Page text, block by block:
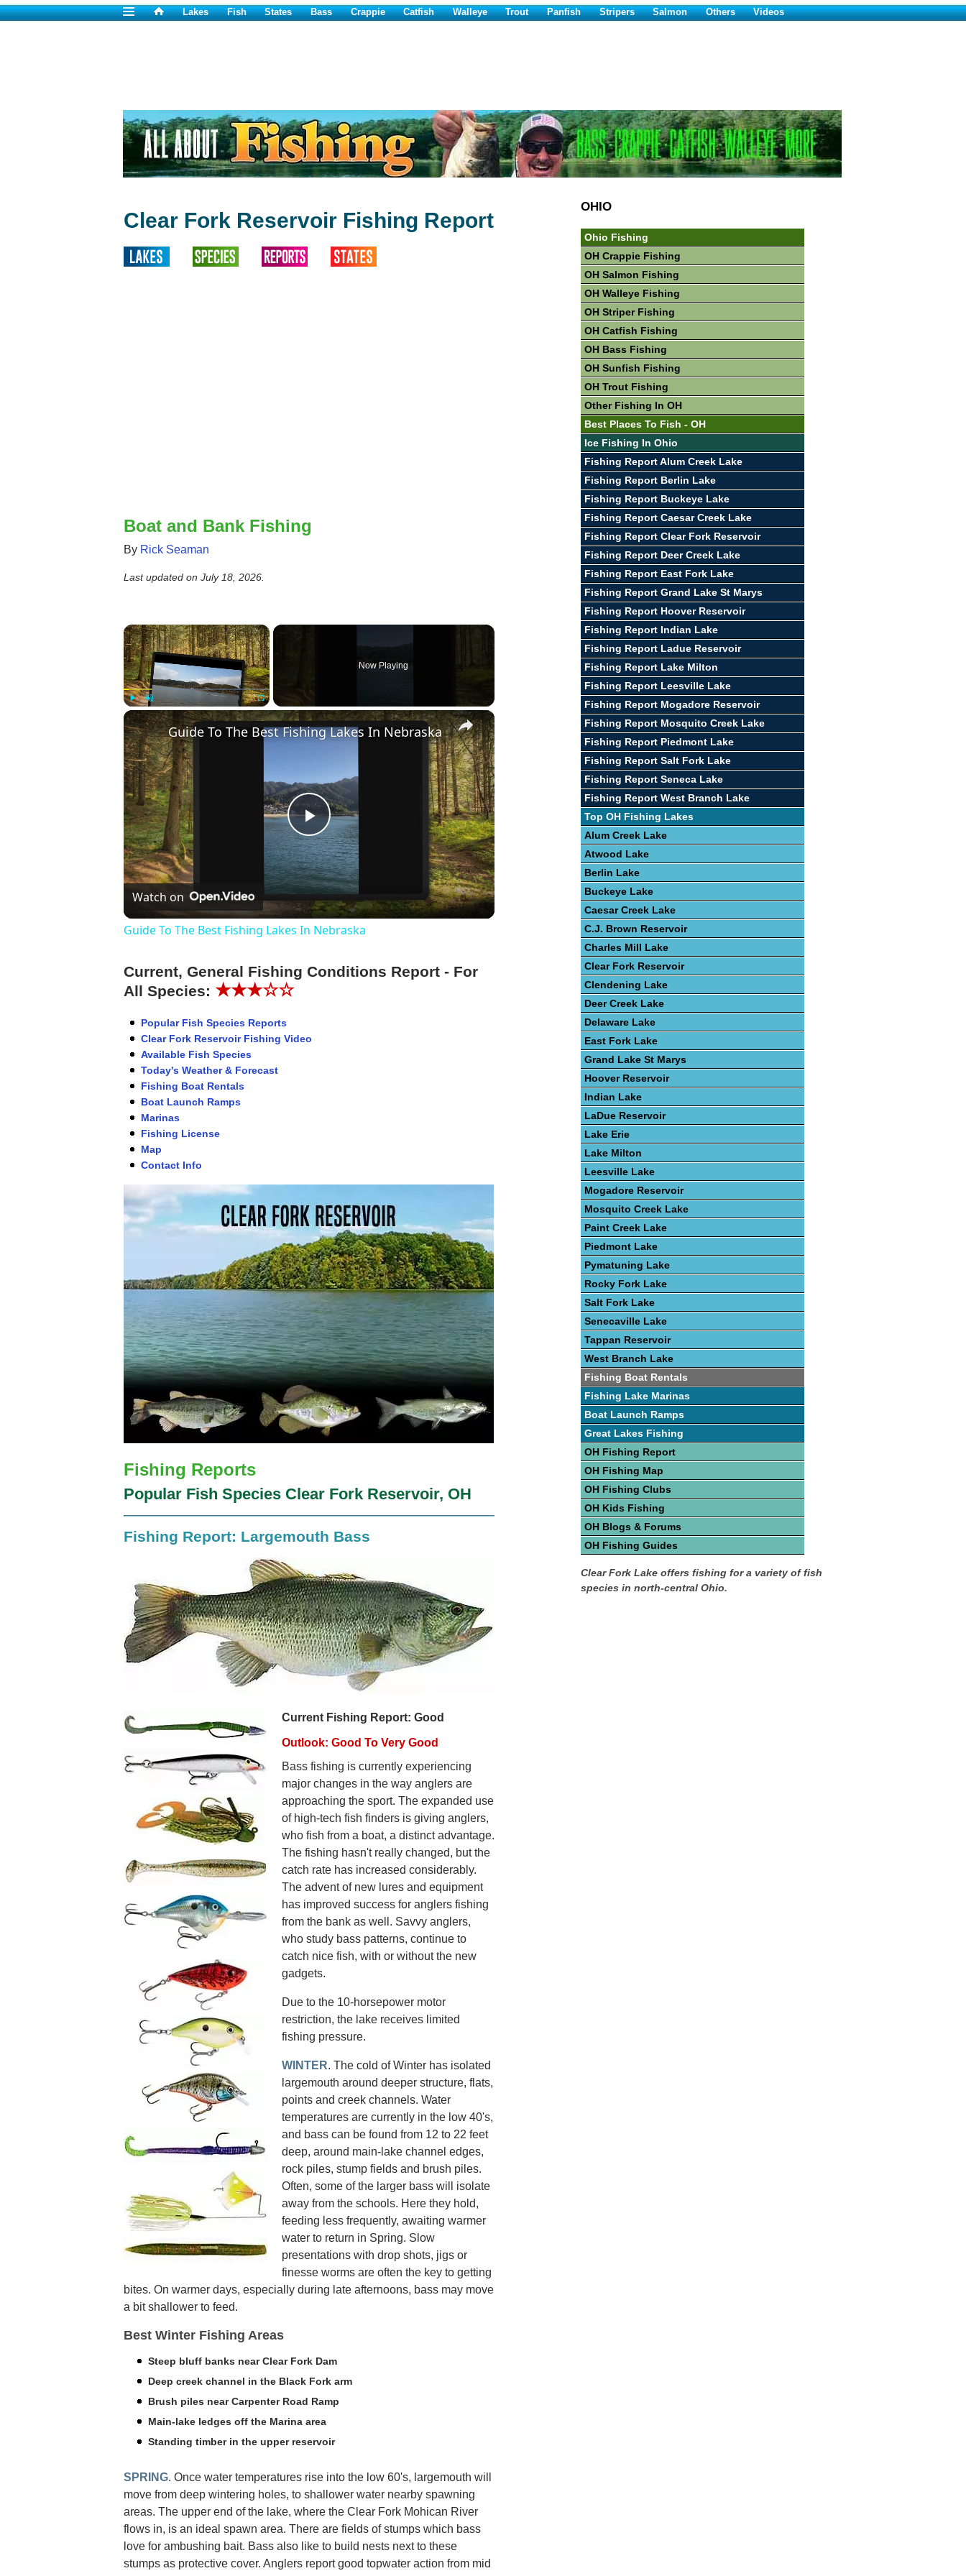
Lakes Fish States Bass Crappie Catfish Walleye Trout Panfish Stripers Salmon Others Videos
Clear Fork Reservoir Fishing Report
Boat and Bank Fishing
By Rick Seaman
Last updated on July 18, 2026.
×
Play Unmute Fullscreen
Now Playing
×
Play
Video
Guide To The Best Fishing Lakes In Nebraska
Watch on
Guide To The Best Fishing Lakes In Nebraska
Current, General Fishing Conditions Report - For
All Species: ★★★☆☆
Popular Fish Species Reports
Clear Fork Reservoir Fishing Video
Available Fish Species
Today's Weather & Forecast
Fishing Boat Rentals
Boat Launch Ramps
Marinas
Fishing License
Map
Contact Info
Fishing Reports
Popular Fish Species Clear Fork Reservoir, OH
Fishing Report: Largemouth Bass
Current Fishing Report: Good
Outlook: Good To Very Good
Bass fishing is currently experiencing
major changes in the way anglers are
approaching the sport. The expanded use
of high-tech fish finders is giving anglers,
who fish from a boat, a distinct advantage.
The fishing hasn't really changed, but the
catch rate has increased considerably.
The advent of new lures and equipment
has improved success for anglers fishing
from the bank as well. Savvy anglers,
who study bass patterns, continue to
catch nice fish, with or without the new
gadgets.
Due to the 10-horsepower motor
restriction, the lake receives limited
fishing pressure.
WINTER. The cold of Winter has isolated
largemouth around deeper structure, flats,
points and creek channels. Water
temperatures are currently in the low 40's,
and bass can be found from 12 to 22 feet
deep, around main-lake channel edges,
rock piles, stump fields and brush piles.
Often, some of the larger bass will isolate
away from the schools. Here they hold,
feeding less frequently, awaiting warmer
water to return in Spring. Slow
presentations with drop shots, jigs or
finesse worms are often the key to getting
bites. On warmer days, especially during late afternoons, bass may move
a bit shallower to feed.
Best Winter Fishing Areas
Steep bluff banks near Clear Fork Dam
Deep creek channel in the Black Fork arm
Brush piles near Carpenter Road Ramp
Main-lake ledges off the Marina area
Standing timber in the upper reservoir
SPRING. Once water temperatures rise into the low 60's, largemouth will
move from deep wintering holes, to shallower water nearby spawning
areas. The upper end of the lake, where the Clear Fork Mohican River
flows in, is an ideal spawn area. There are fields of stumps which bass
love for ambushing bait. Bass also like to build nests next to these
stumps as protective cover. Anglers report good topwater action from mid
OHIO
Ohio Fishing
OH Crappie Fishing
OH Salmon Fishing
OH Walleye Fishing
OH Striper Fishing
OH Catfish Fishing
OH Bass Fishing
OH Sunfish Fishing
OH Trout Fishing
Other Fishing In OH
Best Places To Fish - OH
Ice Fishing In Ohio
Fishing Report Alum Creek Lake
Fishing Report Berlin Lake
Fishing Report Buckeye Lake
Fishing Report Caesar Creek Lake
Fishing Report Clear Fork Reservoir
Fishing Report Deer Creek Lake
Fishing Report East Fork Lake
Fishing Report Grand Lake St Marys
Fishing Report Hoover Reservoir
Fishing Report Indian Lake
Fishing Report Ladue Reservoir
Fishing Report Lake Milton
Fishing Report Leesville Lake
Fishing Report Mogadore Reservoir
Fishing Report Mosquito Creek Lake
Fishing Report Piedmont Lake
Fishing Report Salt Fork Lake
Fishing Report Seneca Lake
Fishing Report West Branch Lake
Top OH Fishing Lakes
Alum Creek Lake
Atwood Lake
Berlin Lake
Buckeye Lake
Caesar Creek Lake
C.J. Brown Reservoir
Charles Mill Lake
Clear Fork Reservoir
Clendening Lake
Deer Creek Lake
Delaware Lake
East Fork Lake
Grand Lake St Marys
Hoover Reservoir
Indian Lake
LaDue Reservoir
Lake Erie
Lake Milton
Leesville Lake
Mogadore Reservoir
Mosquito Creek Lake
Paint Creek Lake
Piedmont Lake
Pymatuning Lake
Rocky Fork Lake
Salt Fork Lake
Senecaville Lake
Tappan Reservoir
West Branch Lake
Fishing Boat Rentals
Fishing Lake Marinas
Boat Launch Ramps
Great Lakes Fishing
OH Fishing Report
OH Fishing Map
OH Fishing Clubs
OH Kids Fishing
OH Blogs & Forums
OH Fishing Guides
Clear Fork Lake offers fishing for a variety of fish
species in north-central Ohio.